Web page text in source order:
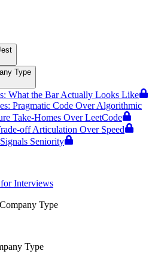
Type
What the Bar Actually Looks Like
Pragmatic Code Over Algorithmic
Take-Homes Over LeetCode
off Articulation Over Speed
Seniority
Interviews
Type
Type